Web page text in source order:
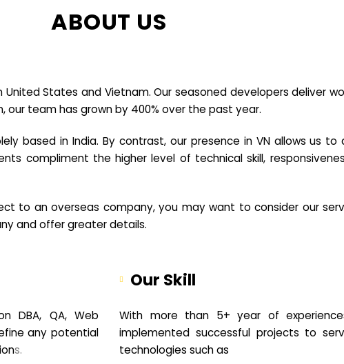
ABOUT US
States and Vietnam. Our seasoned developers deliver
team has grown by 400% over the past year.
based in India. By contrast, our presence in VN allows us to
compliment the higher level of technical skill,
to an overseas company, you may want to consider our
and offer greater details.
DBA, QA, Web
any potential
s.
Our Skill
With more than 5+ year of
implemented successful projects to
technologies such as